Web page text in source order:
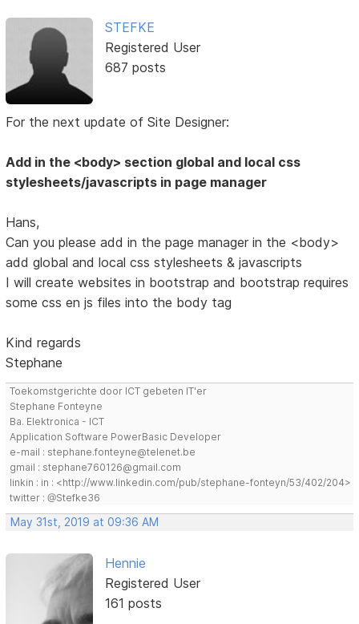
STEFKE
Registered User
687 posts
For the next update of Site Designer:
Add in the <body> section global and local css
stylesheets/javascripts in page manager
Hans,
Can you please add in the page manager in the <body>
add global and local css stylesheets & javascripts
I will create websites in bootstrap and bootstrap requires
some css en js files into the body tag
Kind regards
Stephane
Toekomstgerichte door ICT gebeten IT'er
Stephane Fonteyne
Ba. Elektronica - ICT
Application Software PowerBasic Developer
e-mail : stephane.fonteyne@telenet.be
gmail : stephane760126@gmail.com
linkin : in : <http://www.linkedin.com/pub/stephane-fonteyn/53/402/204>
twitter : @Stefke36
May 31st, 2019 at 09:36 AM
Hennie
Registered User
161 posts